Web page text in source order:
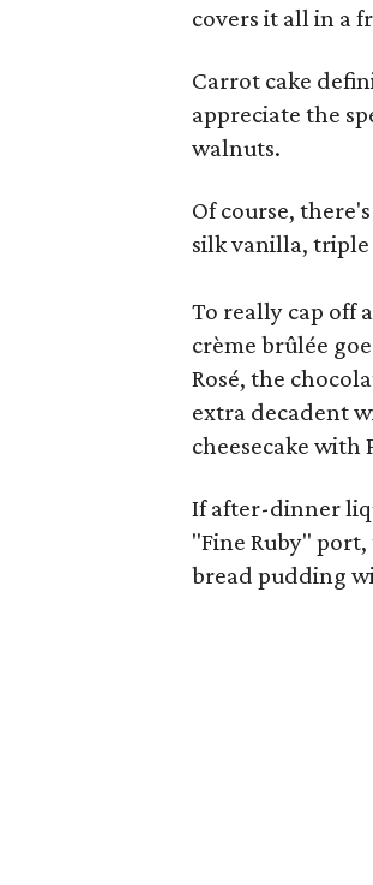
covers it all in a
Carrot cake
appreciate the
walnuts.
Of course,
silk vanilla, triple
To really cap off
crème brûlée
Rosé, the
extra decadent
cheesecake with
If after-dinner
"Fine Ruby"
bread pudding